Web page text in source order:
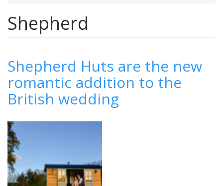
Shepherd
Shepherd Huts are the new
romantic addition to the
British wedding